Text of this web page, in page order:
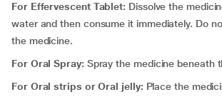
For Effervescent Tablet: Dissolve the
water and then consume it immediately. Do
the medicine.
For Oral Spray: Spray the medicine beneath
For Oral strips or Oral jelly: Place the